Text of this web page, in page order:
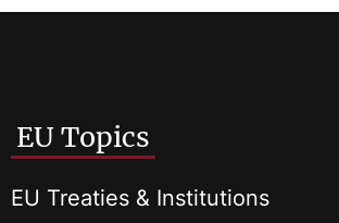
EU Topics
EU Treaties & Institutions